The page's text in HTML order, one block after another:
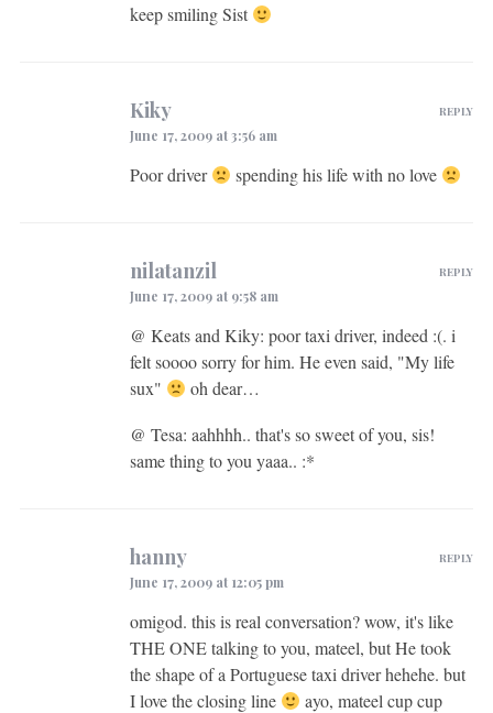
keep smiling Sist
Kiky
June 17, 2009 at 3:56 am
Poor driver spending his life with no love
REPLY
nilatanzil
June 17, 2009 at 9:58 am
@ Keats and Kiky: poor taxi driver, indeed :(. i
felt soooo sorry for him. He even said, "My life
sux"
oh dear…
@ Tesa: aahhhh.. that's so sweet of you, sis!
same thing to you yaaa.. :*
REPLY
hanny
June 17, 2009 at 12:05 pm
omigod. this is real conversation? wow, it's like
THE ONE talking to you, mateel, but He took
the shape of a Portuguese taxi driver hehehe. but
I love the closing line
ayo, mateel cup cup
REPLY